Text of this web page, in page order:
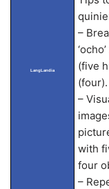
LangLandia
–
(five
(four).
–
with
four
–